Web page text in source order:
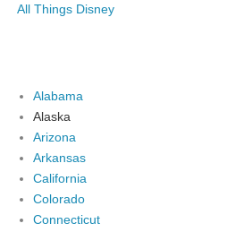
All Things Disney
Alabama
Alaska
Arizona
Arkansas
California
Colorado
Connecticut